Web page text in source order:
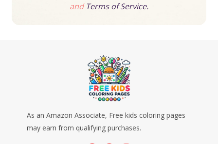
andTerms of Service.
As an Amazon Associate, Free kids coloring pages
may earn from qualifying purchases.